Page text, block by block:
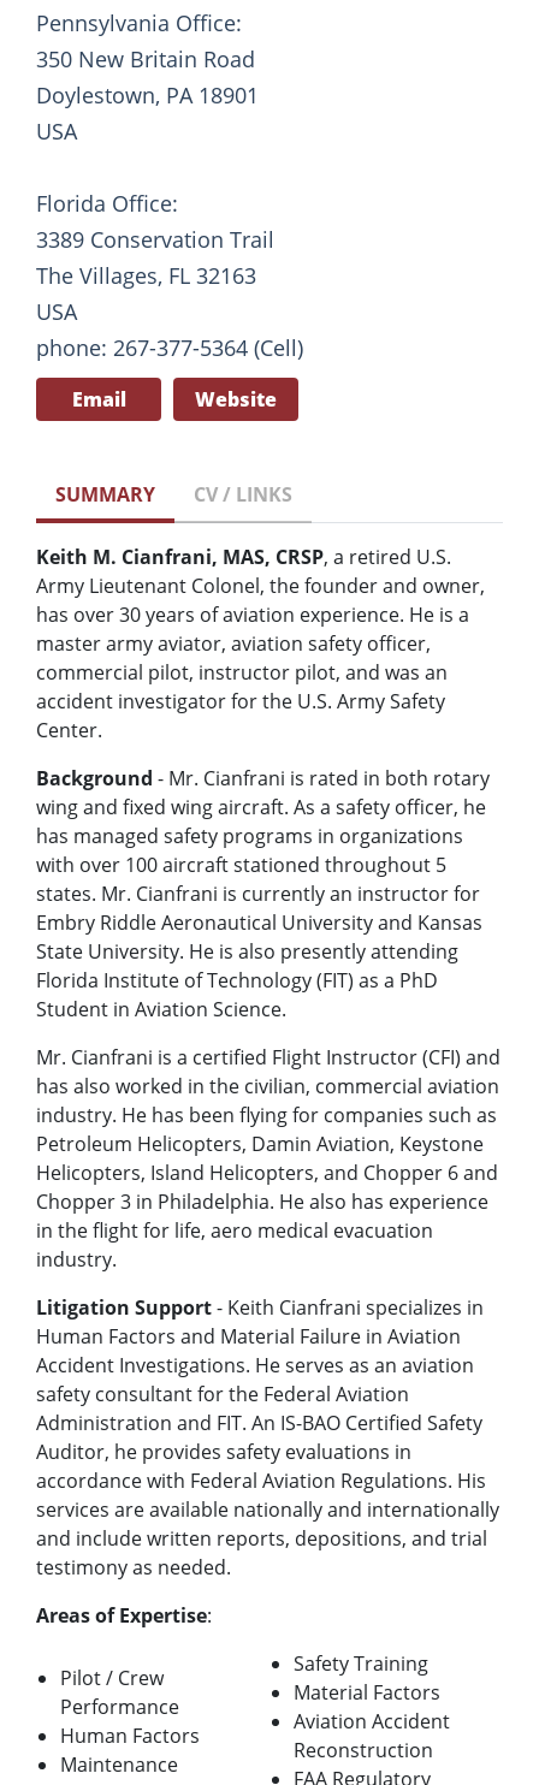
Pennsylvania Office:
350 New Britain Road
Doylestown, PA 18901
USA
Florida Office:
3389 Conservation Trail
The Villages, FL 32163
USA
phone: 267-377-5364 (Cell)
Email Website
SUMMARY CV / LINKS
Keith M. Cianfrani, MAS, CRSP, a retired U.S.
Army Lieutenant Colonel, the founder and owner,
has over 30 years of aviation experience. He is a
master army aviator, aviation safety officer,
commercial pilot, instructor pilot, and was an
accident investigator for the U.S. Army Safety
Center.
Background - Mr. Cianfrani is rated in both rotary
wing and fixed wing aircraft. As a safety officer, he
has managed safety programs in organizations
with over 100 aircraft stationed throughout 5
states. Mr. Cianfrani is currently an instructor for
Embry Riddle Aeronautical University and Kansas
State University. He is also presently attending
Florida Institute of Technology (FIT) as a PhD
Student in Aviation Science.
Mr. Cianfrani is a certified Flight Instructor (CFI) and
has also worked in the civilian, commercial aviation
industry. He has been flying for companies such as
Petroleum Helicopters, Damin Aviation, Keystone
Helicopters, Island Helicopters, and Chopper 6 and
Chopper 3 in Philadelphia. He also has experience
in the flight for life, aero medical evacuation
industry.
Litigation Support- Keith Cianfrani specializes in
Human Factors and Material Failure in Aviation
Accident Investigations. He serves as an aviation
safety consultant for the Federal Aviation
Administration and FIT. An IS-BAO Certified Safety
Auditor, he provides safety evaluations in
accordance with Federal Aviation Regulations. His
services are available nationally and internationally
and include written reports, depositions, and trial
testimony as needed.
Areas of Expertise:
Pilot / Crew
Performance
Human Factors
Maintenance
Safety Training
Material Factors
Aviation Accident
Reconstruction
FAA Regulatory